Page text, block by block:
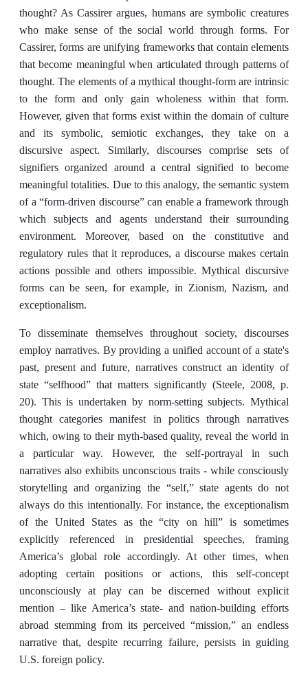
thought? As Cassirer argues, humans are symbolic creatures
who make sense of the social world through forms. For
Cassirer, forms are unifying frameworks that contain elements
that become meaningful when articulated through patterns of
thought. The elements of a mythical thought-form are intrinsic
to the form and only gain wholeness within that form.
However, given that forms exist within the domain of culture
and its symbolic, semiotic exchanges, they take on a
discursive aspect. Similarly, discourses comprise sets of
signifiers organized around a central signified to become
meaningful totalities. Due to this analogy, the semantic system
of a “form-driven discourse” can enable a framework through
which subjects and agents understand their surrounding
environment. Moreover, based on the constitutive and
regulatory rules that it reproduces, a discourse makes certain
actions possible and others impossible. Mythical discursive
forms can be seen, for example, in Zionism, Nazism, and
exceptionalism.
To disseminate themselves throughout society, discourses
employ narratives. By providing a unified account of a state's
past, present and future, narratives construct an identity of
state “selfhood” that matters significantly (Steele, 2008, p.
20). This is undertaken by norm-setting subjects. Mythical
thought categories manifest in politics through narratives
which, owing to their myth-based quality, reveal the world in
a particular way. However, the self-portrayal in such
narratives also exhibits unconscious traits - while consciously
storytelling and organizing the “self,” state agents do not
always do this intentionally. For instance, the exceptionalism
of the United States as the “city on hill” is sometimes
explicitly referenced in presidential speeches, framing
America’s global role accordingly. At other times, when
adopting certain positions or actions, this self-concept
unconsciously at play can be discerned without explicit
mention – like America’s state- and nation-building efforts
abroad stemming from its perceived “mission,” an endless
narrative that, despite recurring failure, persists in guiding
U.S. foreign policy.